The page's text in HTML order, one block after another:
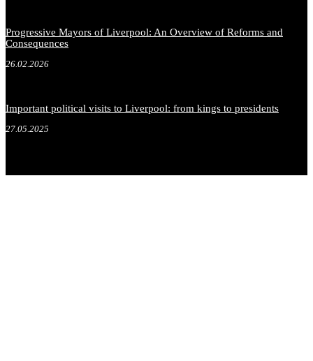
Progressive Mayors of Liverpool: An Overview of Reforms and
Consequences
26.02.2026
Important political visits to Liverpool: from kings to presidents
27.05.2025